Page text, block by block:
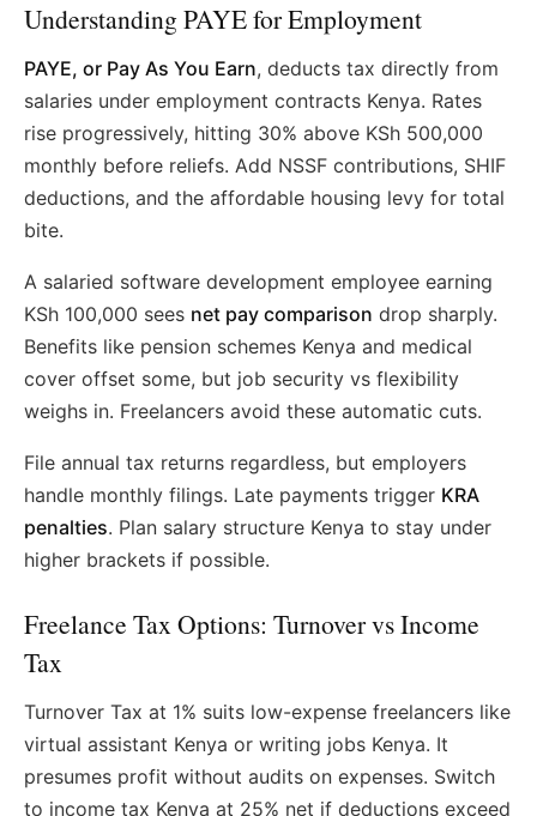
Understanding PAYE for Employment
PAYE, or Pay As You Earn, deducts tax directly from
salaries under employment contracts Kenya. Rates
rise progressively, hitting 30% above KSh 500,000
monthly before reliefs. Add NSSF contributions, SHIF
deductions, and the affordable housing levy for total
bite.
A salaried software development employee earning
KSh 100,000 sees net pay comparison drop sharply.
Benefits like pension schemes Kenya and medical
cover offset some, but job security vs flexibility
weighs in. Freelancers avoid these automatic cuts.
File annual tax returns regardless, but employers
handle monthly filings. Late payments trigger KRA
penalties. Plan salary structure Kenya to stay under
higher brackets if possible.
Freelance Tax Options: Turnover vs Income
Tax
Turnover Tax at 1% suits low-expense freelancers like
virtual assistant Kenya or writing jobs Kenya. It
presumes profit without audits on expenses. Switch
to income tax Kenya at 25% net if deductions exceed